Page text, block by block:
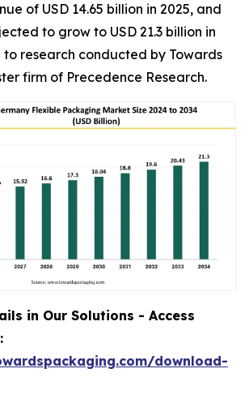
of USD 14.65 billion in 2025, and
to grow to USD 21.3 billion in
research conducted by Towards
firm of Precedence Research.
in Our Solutions - Access
download-